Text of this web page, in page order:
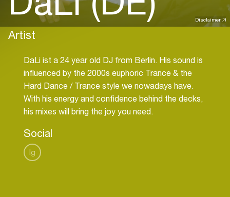
Disclaimer
Artist
DaLi ist a 24 year old DJ from Berlin. His sound is
influenced by the 2000s euphoric Trance & the
Hard Dance / Trance style we nowadays have.
With his energy and confidence behind the decks,
his mixes will bring the joy you need.
Social
Ig